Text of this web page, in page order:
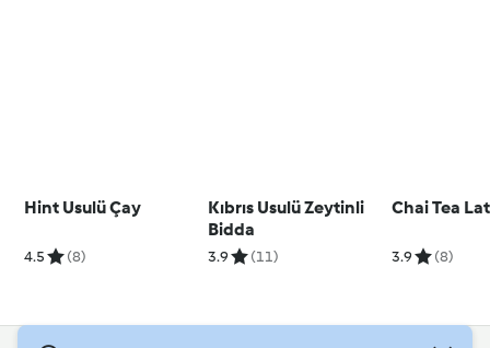
Hint Usulü Çay
4.5 (8)
Kıbrıs Usulü Zeytinli
Bidda
3.9 (11)
Chai Tea
3.9 (8)